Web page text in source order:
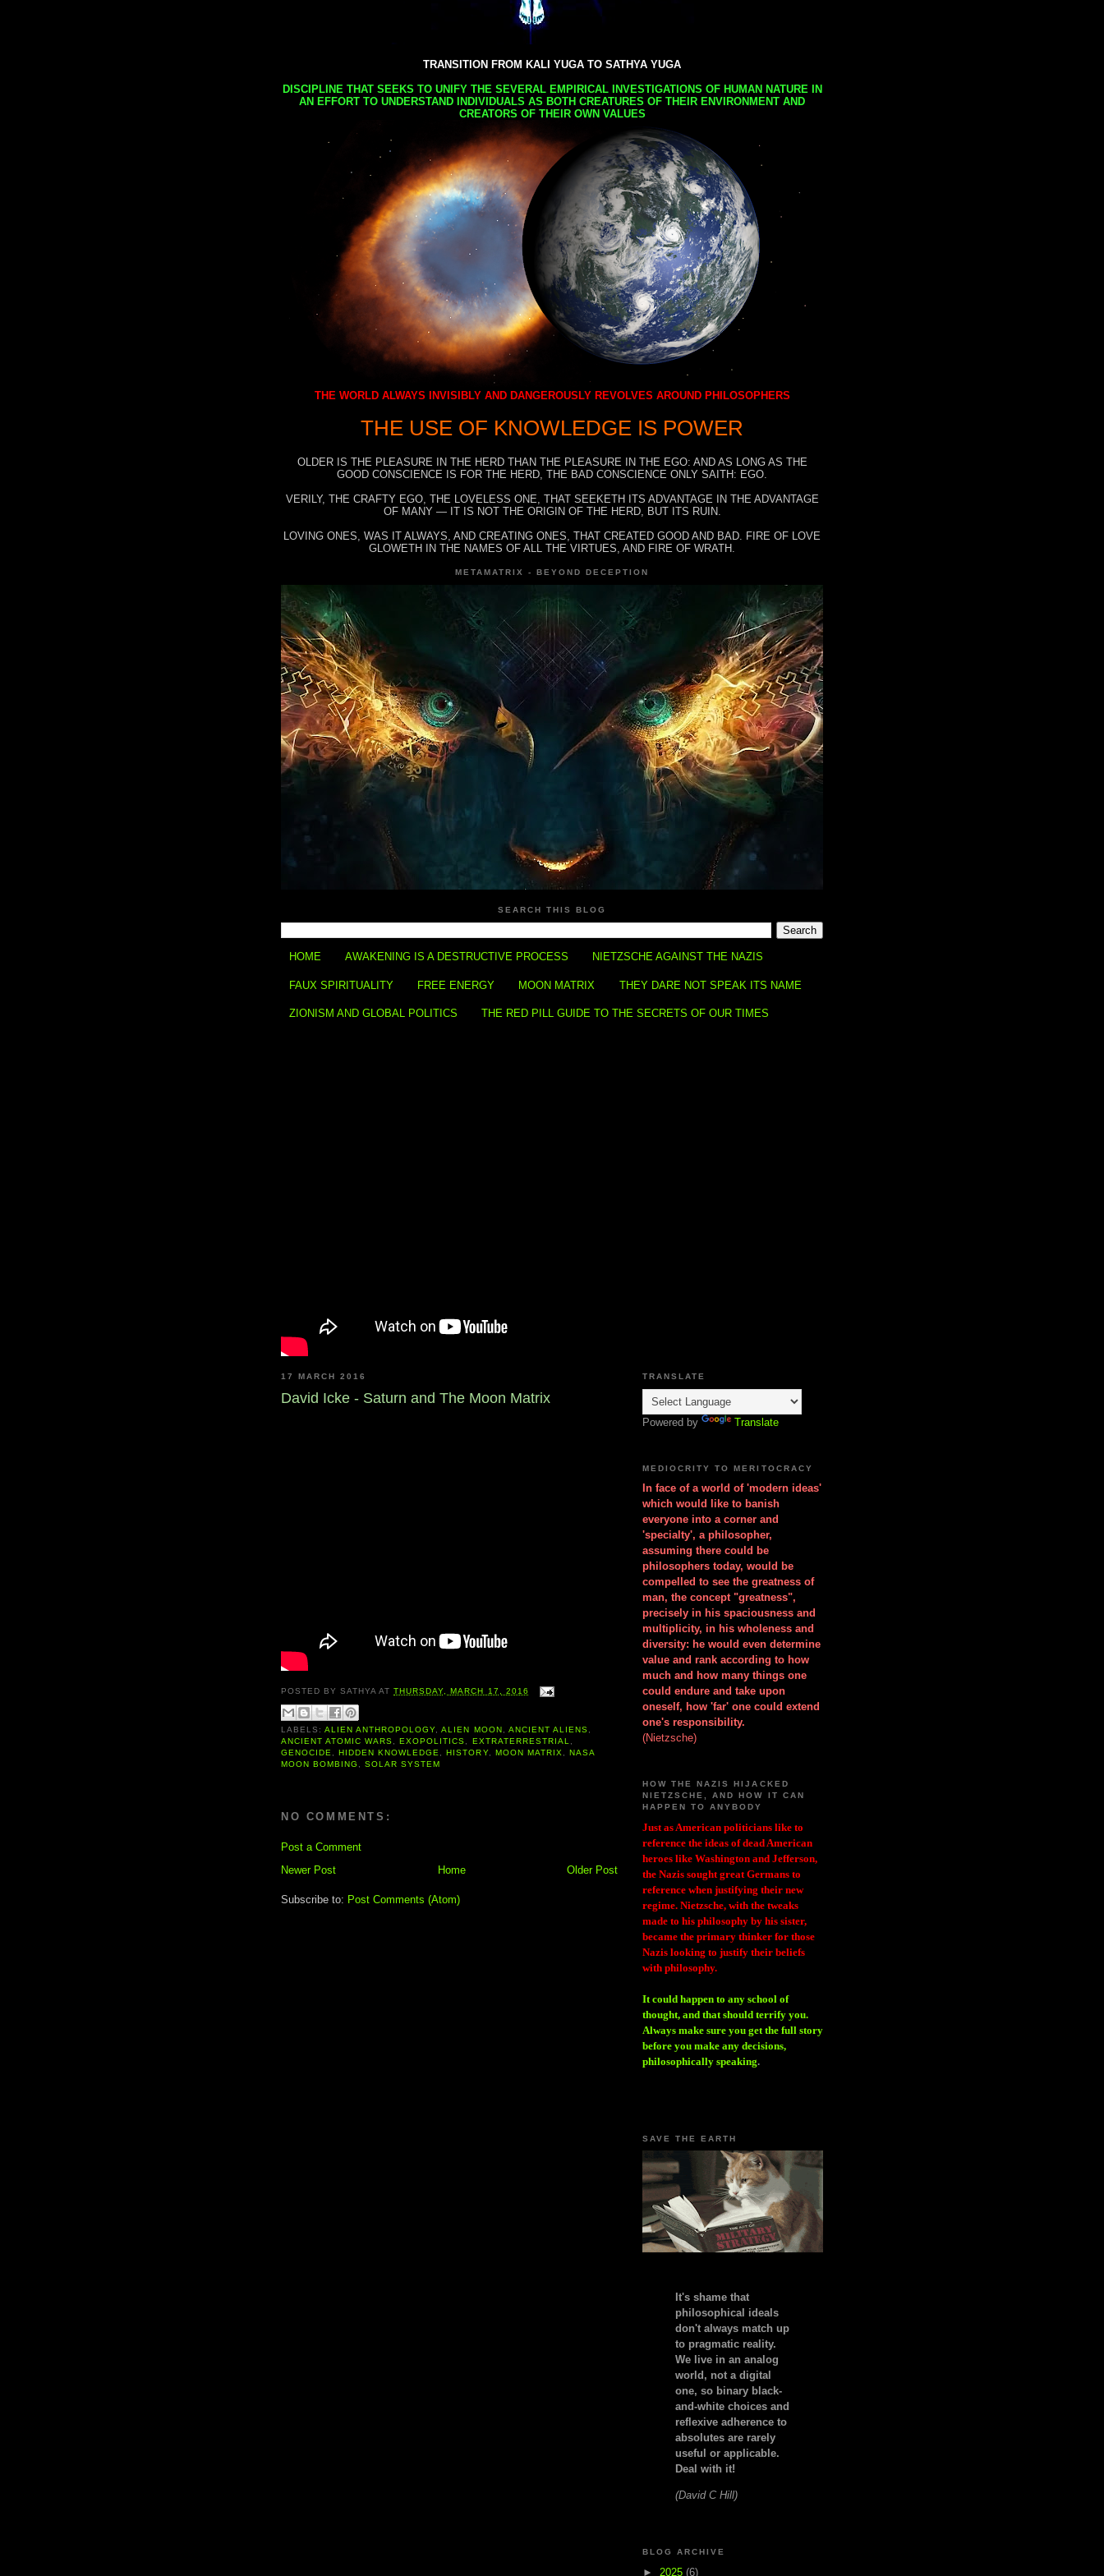
TRANSITION FROM KALI YUGA TO SATHYA YUGA
DISCIPLINE THAT SEEKS TO UNIFY THE SEVERAL EMPIRICAL INVESTIGATIONS OF HUMAN NATURE IN
AN EFFORT TO UNDERSTAND INDIVIDUALS AS BOTH CREATURES OF THEIR ENVIRONMENT AND
CREATORS OF THEIR OWN VALUES
THE WORLD ALWAYS INVISIBLY AND DANGEROUSLY REVOLVES AROUND PHILOSOPHERS
THE USE OF KNOWLEDGE IS POWER
OLDER IS THE PLEASURE IN THE HERD THAN THE PLEASURE IN THE EGO: AND AS LONG AS THE
GOOD CONSCIENCE IS FOR THE HERD, THE BAD CONSCIENCE ONLY SAITH: EGO.
VERILY, THE CRAFTY EGO, THE LOVELESS ONE, THAT SEEKETH ITS ADVANTAGE IN THE ADVANTAGE
OF MANY — IT IS NOT THE ORIGIN OF THE HERD, BUT ITS RUIN.
LOVING ONES, WAS IT ALWAYS, AND CREATING ONES, THAT CREATED GOOD AND BAD. FIRE OF LOVE
GLOWETH IN THE NAMES OF ALL THE VIRTUES, AND FIRE OF WRATH.
METAMATRIX - BEYOND DECEPTION
SEARCH THIS BLOG
HOME AWAKENING IS A DESTRUCTIVE PROCESS NIETZSCHE AGAINST THE NAZIS
FAUX SPIRITUALITY FREE ENERGY MOON MATRIX THEY DARE NOT SPEAK ITS NAME
ZIONISM AND GLOBAL POLITICS THE RED PILL GUIDE TO THE SECRETS OF OUR TIMES
17 MARCH 2016
David Icke - Saturn and The Moon Matrix
POSTED BYSATHYA ATTHURSDAY, MARCH 17, 2016
LABELS:ALIEN ANTHROPOLOGY,ALIEN MOON , ANCIENT ALIENS,
ANCIENT ATOMIC WARS, EXOPOLITICS, EXTRATERRESTRIAL,
GENOCIDE, HIDDEN KNOWLEDGE, HISTORY, MOON MATRIX,
NASA
MOON BOMBING ,SOLAR SYSTEM
NO COMMENTS:
Post a Comment
Newer Post
Older Post
Home
Subscribe to: Post Comments (Atom)
TRANSLATE
Powered by Translate
MEDIOCRITY TO MERITOCRACY
In face of a world of 'modern ideas'
which would like to banish
everyone into a corner and
'specialty', a philosopher,
assuming there could be
philosophers today, would be
compelled to see the greatness of
man, the concept "greatness",
precisely in his spaciousness and
multiplicity, in his wholeness and
diversity: he would even determine
value and rank according to how
much and how many things one
could endure and take upon
oneself, how 'far' one could extend
one's responsibility.
(Nietzsche)
HOW THE NAZIS HIJACKED
NIETZSCHE, AND HOW IT CAN
HAPPEN TO ANYBODY
Just as American politicians like to
reference the ideas of dead American
heroes like Washington and Jefferson,
the Nazis sought great Germans to
reference when justifying their new
regime. Nietzsche, with the tweaks
made to his philosophy by his sister,
became the primary thinker for those
Nazis looking to justify their beliefs
with philosophy.
It could happen to any school of
thought, and that should terrify you.
Always make sure you get the full story
before you make any decisions,
philosophically speaking.
SAVE THE EARTH
It's shame that
philosophical ideals
don't always match up
to pragmatic reality.
We live in an analog
world, not a digital
one, so binary black-
and-white choices and
reflexive adherence to
absolutes are rarely
useful or applicable.
Deal with it!
(David C Hill)
BLOG ARCHIVE
► 2025 (6)